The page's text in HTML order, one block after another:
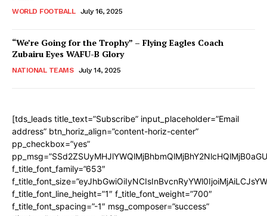
WORLD FOOTBALL July 16, 2025
“We’re Going for the Trophy” – Flying Eagles Coach
Zubairu Eyes WAFU-B Glory
NATIONAL TEAMS July 14, 2025
[tds_leads title_text=”Subscribe” input_placeholder=”Email
address” btn_horiz_align=”content-horiz-center”
pp_checkbox=”yes”
f_title_font_family=”653″
f_title_font_line_height=”1″ f_title_font_weight=”700″
f_title_font_spacing=”-1″ msg_composer=”success”